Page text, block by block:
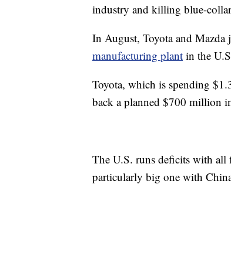
industry and killing blue-
In August, Toyota and
manufacturing plant in the
Toyota, which is spending
back a planned $700 million
The U.S. runs deficits with
particularly big one with